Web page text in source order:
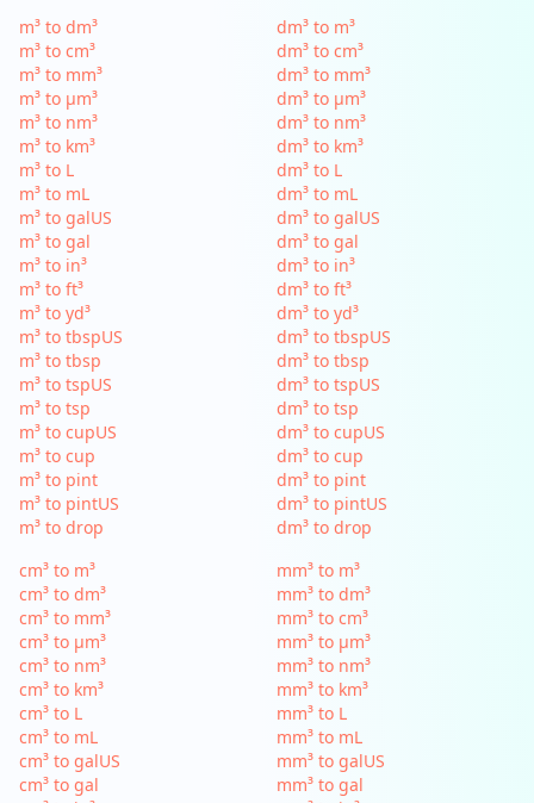
m³ to dm³
m³ to cm³
m³ to mm³
m³ to µm³
m³ to nm³
m³ to km³
m³ to L
m³ to mL
m³ to galUS
m³ to gal
m³ to in³
m³ to ft³
m³ to yd³
m³ to tbspUS
m³ to tbsp
m³ to tspUS
m³ to tsp
m³ to cupUS
m³ to cup
m³ to pint
m³ to pintUS
m³ to drop
dm³ to m³
dm³ to cm³
dm³ to mm³
dm³ to µm³
dm³ to nm³
dm³ to km³
dm³ to L
dm³ to mL
dm³ to galUS
dm³ to gal
dm³ to in³
dm³ to ft³
dm³ to yd³
dm³ to tbspUS
dm³ to tbsp
dm³ to tspUS
dm³ to tsp
dm³ to cupUS
dm³ to cup
dm³ to pint
dm³ to pintUS
dm³ to drop
cm³ to m³
cm³ to dm³
cm³ to mm³
cm³ to µm³
cm³ to nm³
cm³ to km³
cm³ to L
cm³ to mL
cm³ to galUS
cm³ to gal
mm³ to m³
mm³ to dm³
mm³ to cm³
mm³ to µm³
mm³ to nm³
mm³ to km³
mm³ to L
mm³ to mL
mm³ to galUS
mm³ to gal